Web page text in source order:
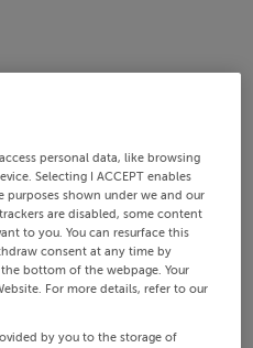
personal data, like browsing
Selecting I ACCEPT enables
shown under we and our
are disabled, some content
to you. You can resurface this
consent at any time by
bottom of the webpage. Your
For more details, refer to our
by you to the storage of